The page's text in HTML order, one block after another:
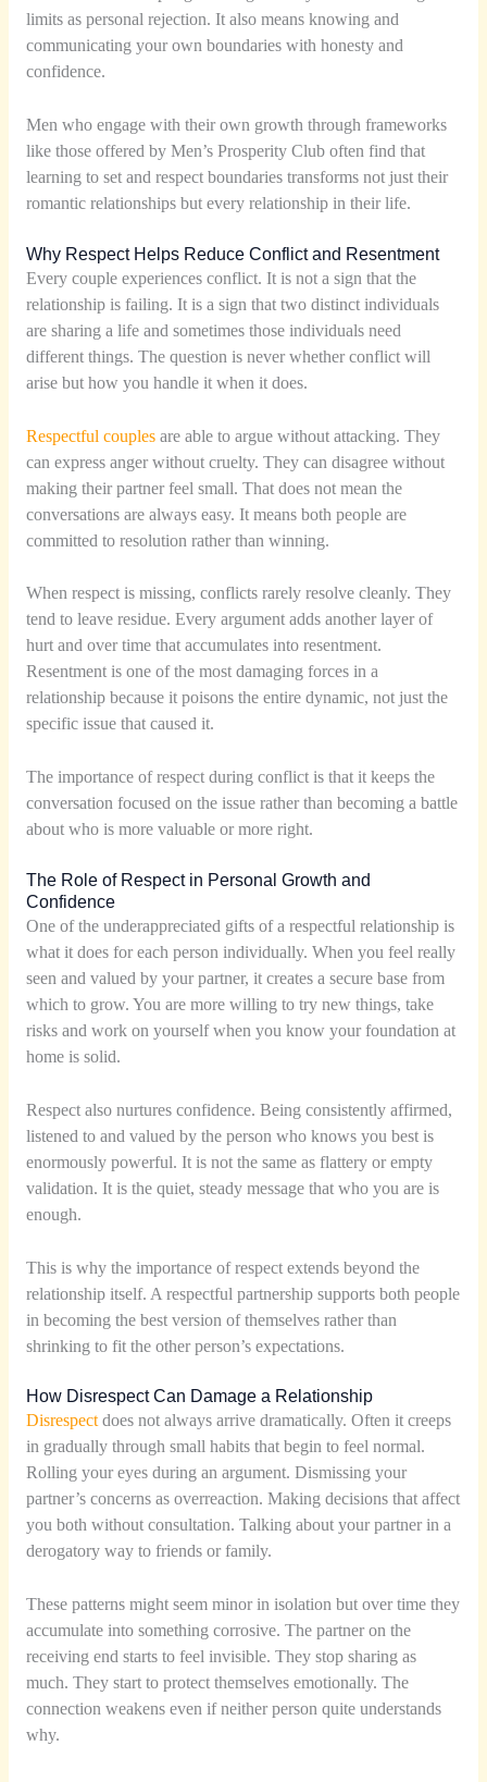
limits as personal rejection. It also means knowing and
communicating your own boundaries with honesty and
confidence.
Men who engage with their own growth through frameworks
like those offered by Men’s Prosperity Club often find that
learning to set and respect boundaries transforms not just their
romantic relationships but every relationship in their life.
Why Respect Helps Reduce Conflict and Resentment
Every couple experiences conflict. It is not a sign that the
relationship is failing. It is a sign that two distinct individuals
are sharing a life and sometimes those individuals need
different things. The question is never whether conflict will
arise but how you handle it when it does.
Respectful couplesare able to argue without attacking. They
can express anger without cruelty. They can disagree without
making their partner feel small. That does not mean the
conversations are always easy. It means both people are
committed to resolution rather than winning.
When respect is missing, conflicts rarely resolve cleanly. They
tend to leave residue. Every argument adds another layer of
hurt and over time that accumulates into resentment.
Resentment is one of the most damaging forces in a
relationship because it poisons the entire dynamic, not just the
specific issue that caused it.
The importance of respect during conflict is that it keeps the
conversation focused on the issue rather than becoming a battle
about who is more valuable or more right.
The Role of Respect in Personal Growth and
Confidence
One of the underappreciated gifts of a respectful relationship is
what it does for each person individually. When you feel really
seen and valued by your partner, it creates a secure base from
which to grow. You are more willing to try new things, take
risks and work on yourself when you know your foundation at
home is solid.
Respect also nurtures confidence. Being consistently affirmed,
listened to and valued by the person who knows you best is
enormously powerful. It is not the same as flattery or empty
validation. It is the quiet, steady message that who you are is
enough.
This is why the importance of respect extends beyond the
relationship itself. A respectful partnership supports both people
in becoming the best version of themselves rather than
shrinking to fit the other person’s expectations.
How Disrespect Can Damage a Relationship
Disrespect does not always arrive dramatically. Often it creeps
in gradually through small habits that begin to feel normal.
Rolling your eyes during an argument. Dismissing your
partner’s concerns as overreaction. Making decisions that affect
you both without consultation. Talking about your partner in a
derogatory way to friends or family.
These patterns might seem minor in isolation but over time they
accumulate into something corrosive. The partner on the
receiving end starts to feel invisible. They stop sharing as
much. They start to protect themselves emotionally. The
connection weakens even if neither person quite understands
why.